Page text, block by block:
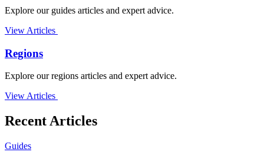
Explore our guides articles and expert advice.
View Articles
Regions
Explore our regions articles and expert advice.
View Articles
Recent Articles
Guides